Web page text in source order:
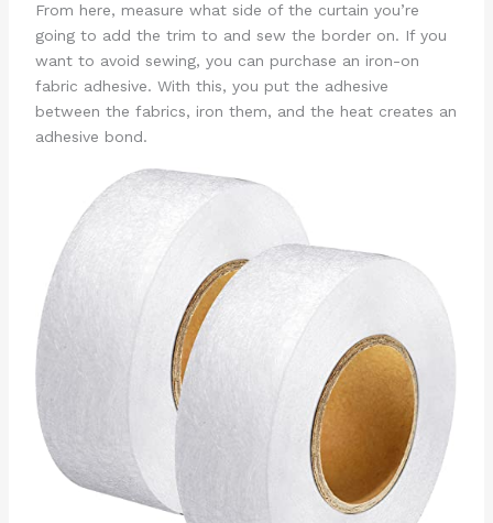
From here, measure what side of the curtain you’re
going to add the trim to and sew the border on. If you
want to avoid sewing, you can purchase an iron-on
fabric adhesive. With this, you put the adhesive
between the fabrics, iron them, and the heat creates an
adhesive bond.